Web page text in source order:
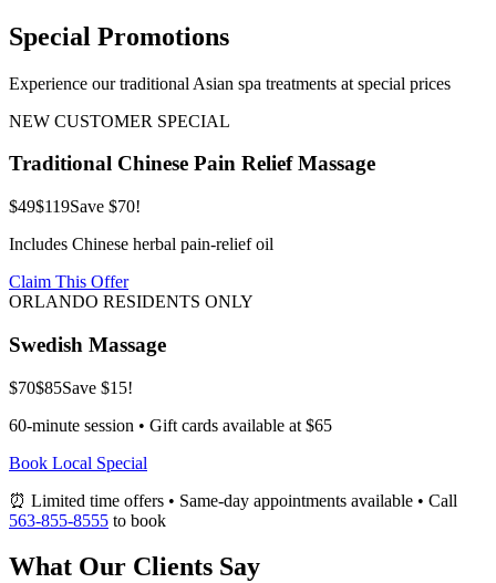
Special Promotions
Experience our traditional Asian spa treatments at special prices
NEW CUSTOMER SPECIAL
Traditional Chinese Pain Relief Massage
$49$119Save $70!
Includes Chinese herbal pain-relief oil
Claim This Offer
ORLANDO RESIDENTS ONLY
Swedish Massage
$70$85Save $15!
60-minute session • Gift cards available at $65
Book Local Special
⏰ Limited time offers • Same-day appointments available • Call
563-855-8555 to book
What Our Clients Say